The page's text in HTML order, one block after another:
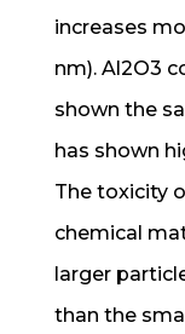
increases
nm). Al2O3
shown the
has shown
The toxicity
chemical
larger
than the